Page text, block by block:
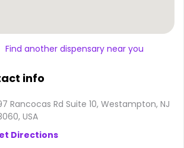
Find another dispensary near you
info
Rancocas Rd Suite 10, Westampton, NJ
USA
Directions